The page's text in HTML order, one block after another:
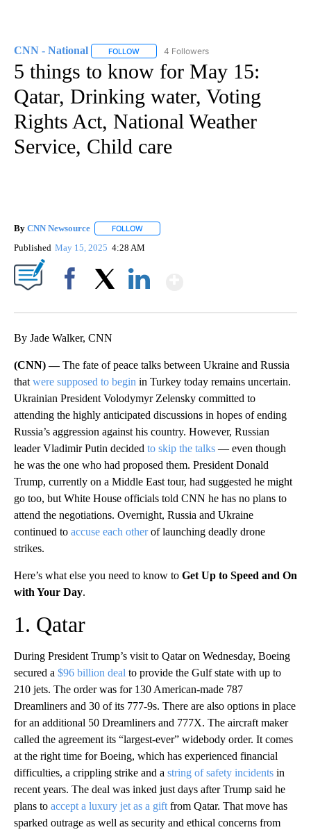
CNN - National FOLLOW FOLLOW "CNN - NATIONAL" TO RECEIVE
4 Followers
5 things to know for May 15:
Qatar, Drinking water, Voting
Rights Act, National Weather
Service, Child care
By CNN Newsource FOLLOW
Published May 15, 2025 4:28 AM
By Jade Walker, CNN
(CNN) —The fate of peace talks between Ukraine and Russia
that were supposed to begin in Turkey today remains uncertain.
Ukrainian President Volodymyr Zelensky committed to
attending the highly anticipated discussions in hopes of ending
Russia’s aggression against his country. However, Russian
leader Vladimir Putin decided to skip the talks — even though
he was the one who had proposed them. President Donald
Trump, currently on a Middle East tour, had suggested he might
go too, but White House officials told CNN he has no plans to
attend the negotiations. Overnight, Russia and Ukraine
continued to accuse each otherof launching deadly drone
strikes.
Here’s what else you need to know to Get Up to Speed and On
with Your Day.
1. Qatar
During President Trump’s visit to Qatar on Wednesday, Boeing
secured a $96 billion deal to provide the Gulf state with up to
210 jets. The order was for 130 American-made 787
Dreamliners and 30 of its 777-9s. There are also options in place
for an additional 50 Dreamliners and 777X. The aircraft maker
called the agreement its “largest-ever” widebody order. It comes
at the right time for Boeing, which has experienced financial
difficulties, a crippling strike and a string of safety incidents in
recent years. The deal was inked just days after Trump said he
plans to accept a luxury jet as a gift from Qatar. That move has
sparked outrage as well as security and ethical concerns from